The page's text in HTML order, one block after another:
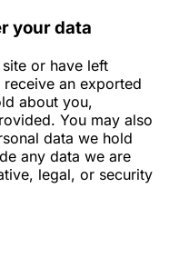
your data
or have left
an exported
about you,
You may also
data we hold
any data we are
legal, or security